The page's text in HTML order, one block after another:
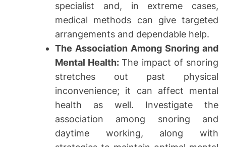
specialist and, in extreme cases,
medical methods can give targeted
arrangements and dependable help.
The Association Among Snoring and
Mental Health:The impact of snoring
stretches out past physical
inconvenience; it can affect mental
health as well. Investigate the
association among snoring and
daytime working, along with